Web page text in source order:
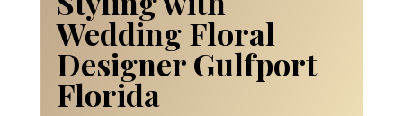
Wedding Floral
Designer Gulfport
Florida